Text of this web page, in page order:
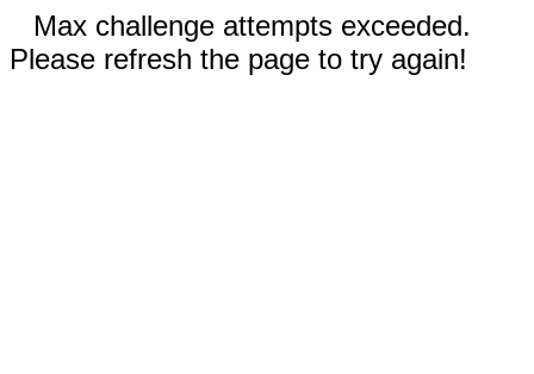
Max challenge attempts exceeded.
Please refresh the page to try again!